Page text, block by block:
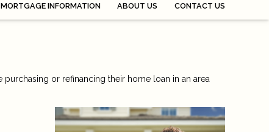
MORTGAGE INFORMATION ABOUT US CONTACT US
or refinancing their home loan in an area